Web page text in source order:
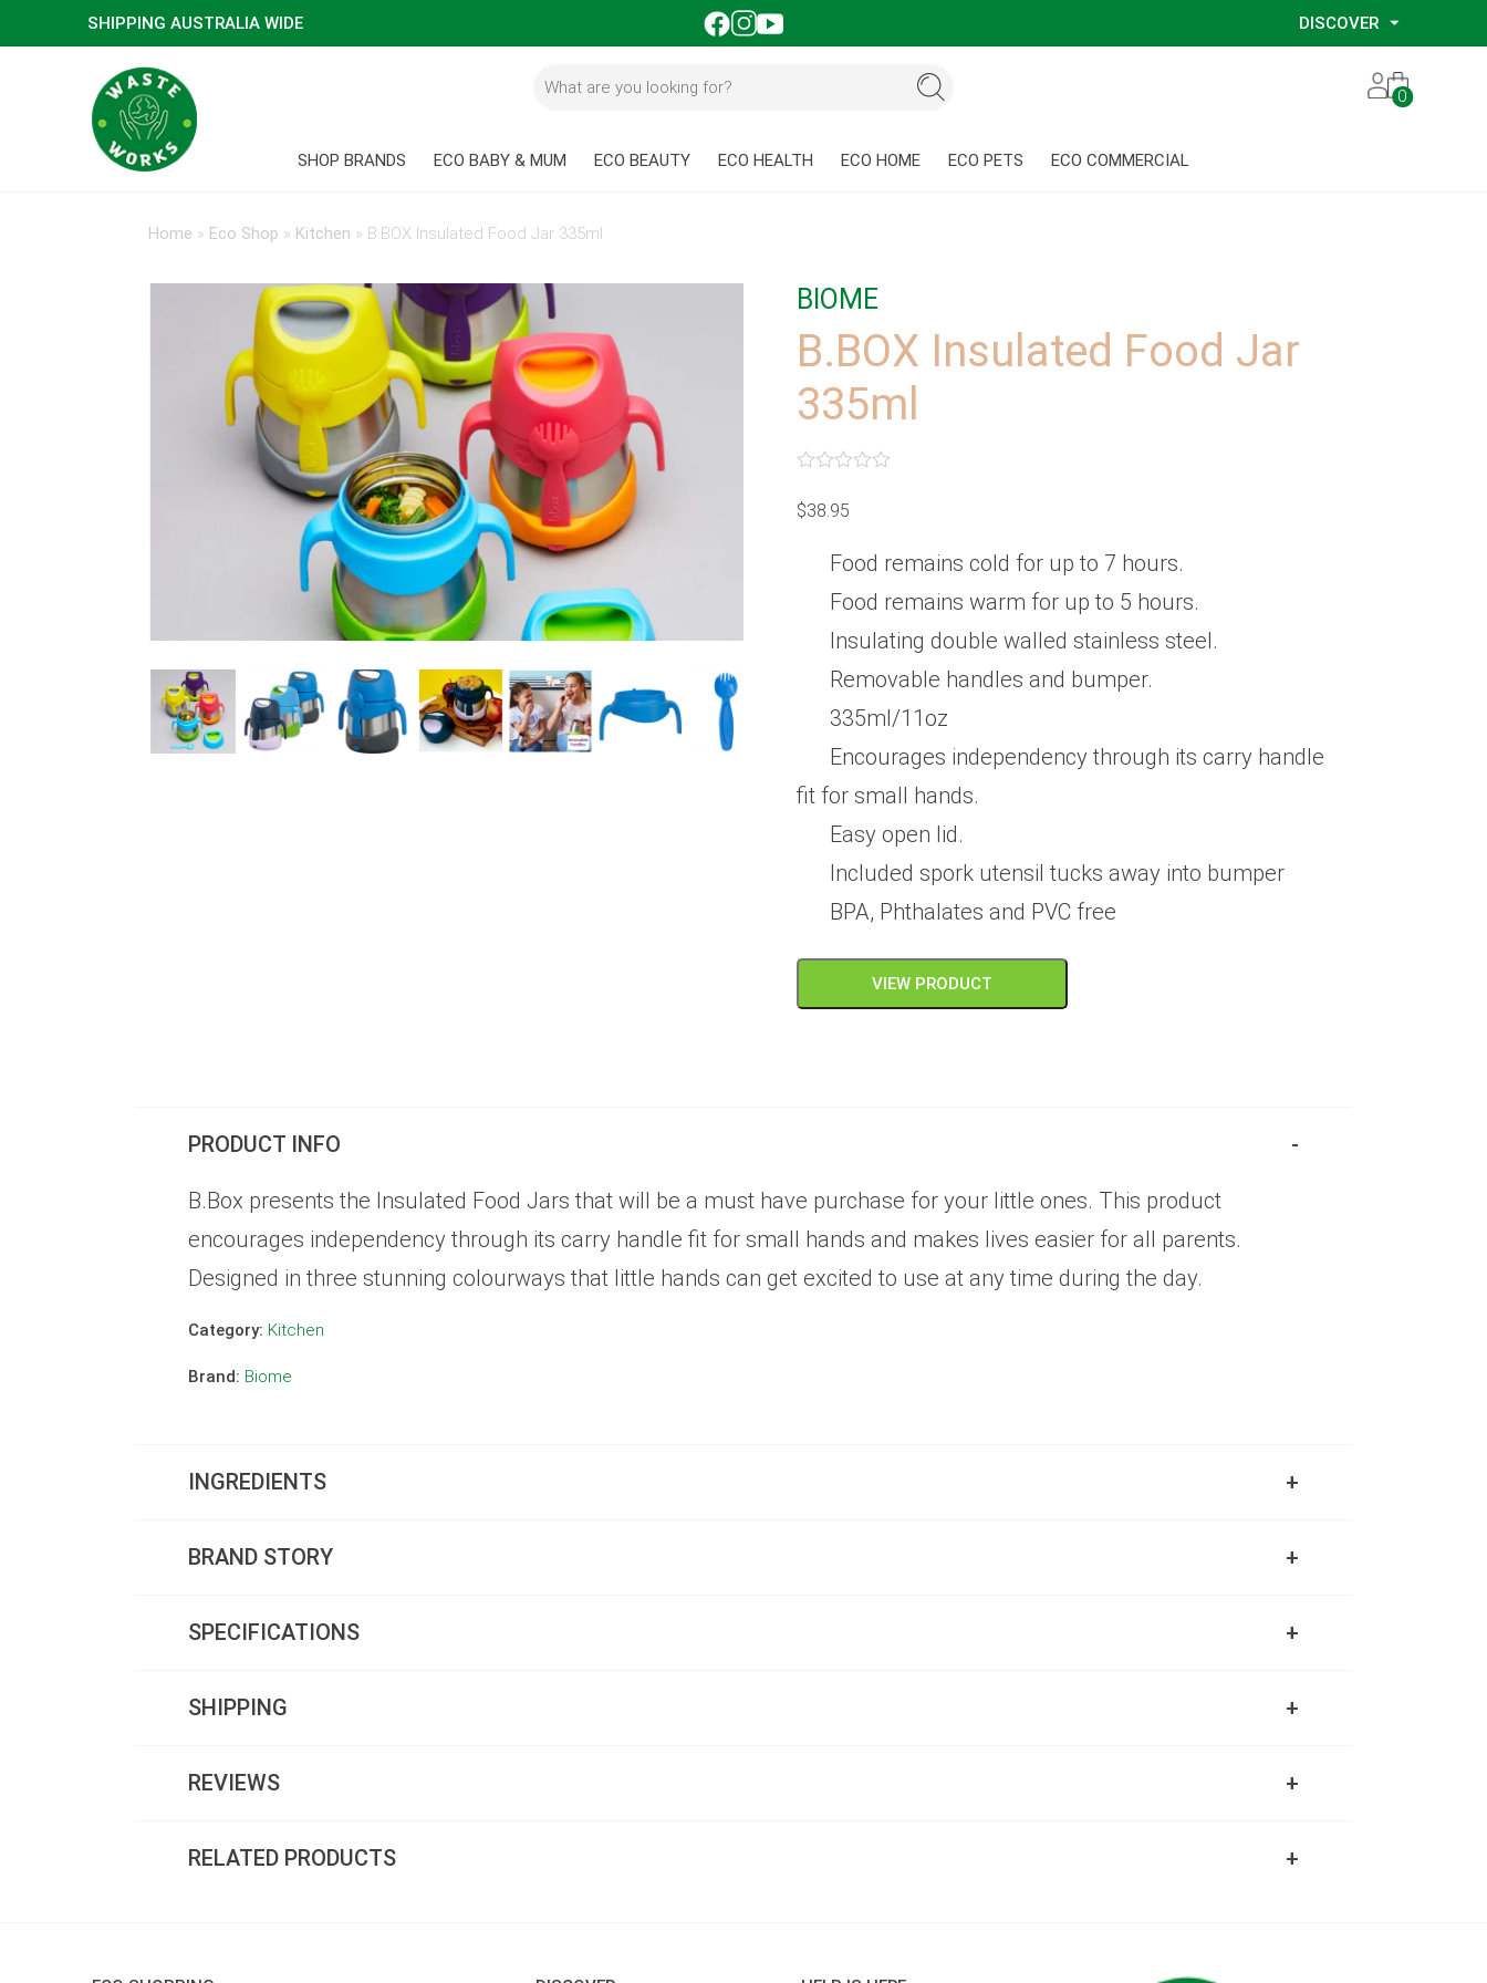
SHIPPING AUSTRALIA WIDE DISCOVER
SHOP BRANDS ECO BABY & MUM ECO BEAUTY ECO HEALTH ECO HOME ECO PETS ECO COMMERCIAL
0
Home » Eco Shop » Kitchen » B.BOX Insulated Food Jar 335ml
BIOME
B.BOX Insulated Food Jar
335ml
0
out
$38.95
Food remains cold for up to 7 hours.
Food remains warm for up to 5 hours.
Insulating double walled stainless steel.
Removable handles and bumper.
335ml/11oz
Encourages independency through its carry handle
fit for small hands.
Easy open lid.
Included spork utensil tucks away into bumper
BPA, Phthalates and PVC free
VIEW PRODUCT
PRODUCT INFO
B.Box presents the Insulated Food Jars that will be a must have purchase for your little ones. This product
encourages independency through its carry handle fit for small hands and makes lives easier for all parents.
Designed in three stunning colourways that little hands can get excited to use at any time during the day.
Category: Kitchen
Brand: Biome
INGREDIENTS
BRAND STORY
SPECIFICATIONS
SHIPPING
REVIEWS
RELATED PRODUCTS